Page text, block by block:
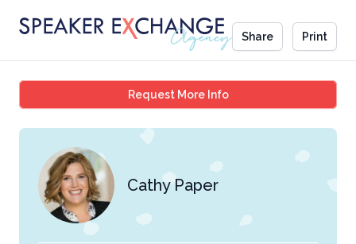
Share Print
Request More InfoCathy Paper
Cathy Paper